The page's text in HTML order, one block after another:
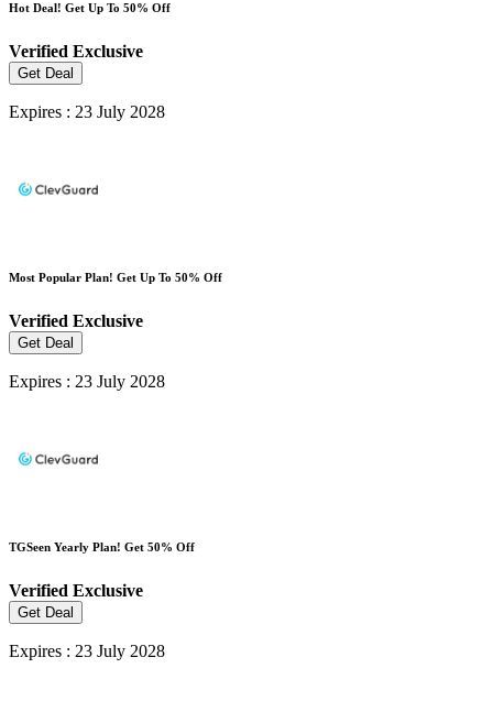
Hot Deal! Get Up To 50% Off
Verified Exclusive
Get Deal
Expires : 23 July 2028
Most Popular Plan! Get Up To 50% Off
Verified Exclusive
Get Deal
Expires : 23 July 2028
TGSeen Yearly Plan! Get 50% Off
Verified Exclusive
Get Deal
Expires : 23 July 2028